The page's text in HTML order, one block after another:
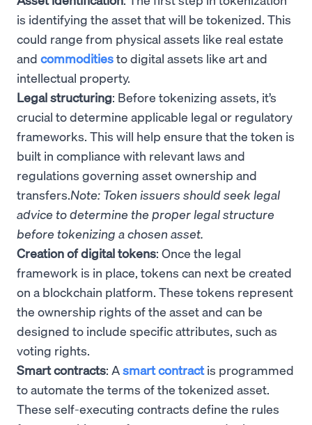
is identifying the asset that will be tokenized. This
could range from physical assets like real estate
and commoditiesto digital assets like art and
intellectual property.
Legal structuring: Before tokenizing assets, it’s
crucial to determine applicable legal or regulatory
frameworks. This will help ensure that the token is
built in compliance with relevant laws and
regulations governing asset ownership and
transfers.Note: Token issuers should seek legal
advice to determine the proper legal structure
before tokenizing a chosen asset.
Creation of digital tokens: Once the legal
framework is in place, tokens can next be created
on a blockchain platform. These tokens represent
the ownership rights of the asset and can be
designed to include specific attributes, such as
voting rights.
Smart contracts: Asmart contractis programmed
to automate the terms of the tokenized asset.
These self-executing contracts define the rules